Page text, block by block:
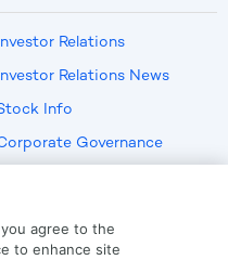
Relations
Relations News
Info
Governance
Employment Verification
you agree to the
to enhance site